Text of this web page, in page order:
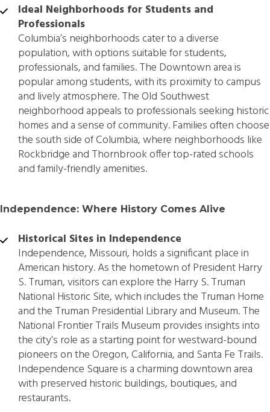
Ideal Neighborhoods for Students and
Professionals
Columbia’s neighborhoods cater to a diverse
population, with options suitable for students,
professionals, and families. The Downtown area is
popular among students, with its proximity to campus
and lively atmosphere. The Old Southwest
neighborhood appeals to professionals seeking historic
homes and a sense of community. Families often choose
the south side of Columbia, where neighborhoods like
Rockbridge and Thornbrook offer top-rated schools
and family-friendly amenities.
Independence: Where History Comes Alive
Historical Sites in Independence
Independence, Missouri, holds a significant place in
American history. As the hometown of President Harry
S. Truman, visitors can explore the Harry S. Truman
National Historic Site, which includes the Truman Home
and the Truman Presidential Library and Museum. The
National Frontier Trails Museum provides insights into
the city’s role as a starting point for westward-bound
pioneers on the Oregon, California, and Santa Fe Trails.
Independence Square is a charming downtown area
with preserved historic buildings, boutiques, and
restaurants.